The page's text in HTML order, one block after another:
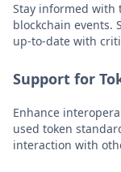
Stay informed with
blockchain events.
up-to-date with
Support for
Enhance
used token
interaction with